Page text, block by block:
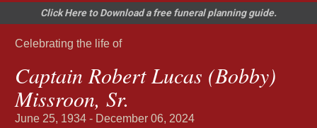
Click Here to Download a free funeral planning guide.
Celebrating the life of
Captain Robert Lucas (Bobby)
Missroon, Sr.
June 25, 1934 - December 06, 2024